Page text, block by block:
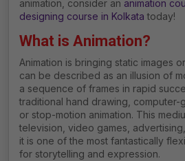
animation, consider an animation
designing course in Kolkata today!
What is Animation?
Animation is bringing static images
can be described as an illusion of
a sequence of frames in rapid
traditional hand drawing, computer-
or stop-motion animation. This
television, video games,
it is one of the most fantastically
for storytelling and expression.